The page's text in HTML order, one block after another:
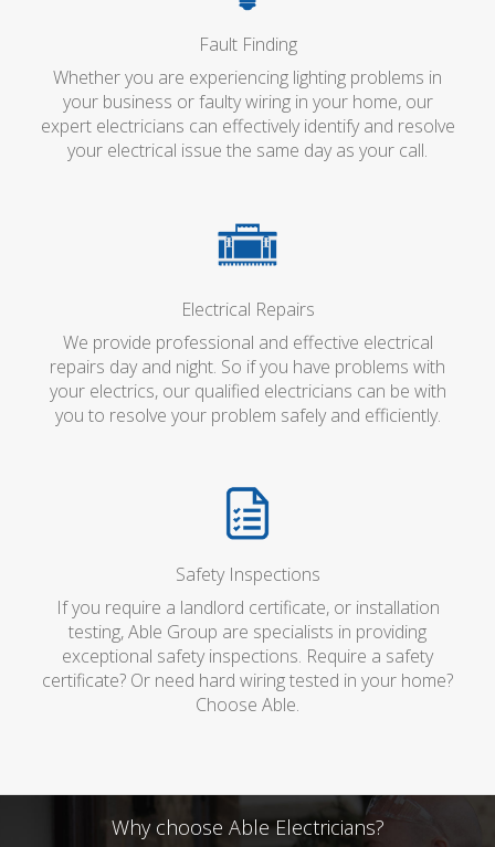
Fault Finding
Whether you are experiencing lighting problems in
your business or faulty wiring in your home, our
expert electricians can effectively identify and resolve
your electrical issue the same day as your call.
Electrical Repairs
We provide professional and effective electrical
repairs day and night. So if you have problems with
your electrics, our qualified electricians can be with
you to resolve your problem safely and efficiently.
Safety Inspections
If you require a landlord certificate, or installation
testing, Able Group are specialists in providing
exceptional safety inspections. Require a safety
certificate? Or need hard wiring tested in your home?
Choose Able.
Why choose Able Electricians?